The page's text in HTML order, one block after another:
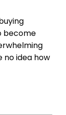
become
idea how